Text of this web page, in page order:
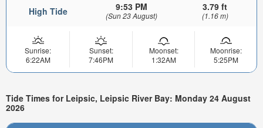
High Tide 9:53 PM
(Sun 23 August)
3.79 ft
(1.16 m)
Sunrise:
6:22AM
Sunset:
7:46PM
Moonset:
1:32AM
Moonrise:
5:25PM
Tide Times for Leipsic, Leipsic River Bay: Monday 24 August
2026